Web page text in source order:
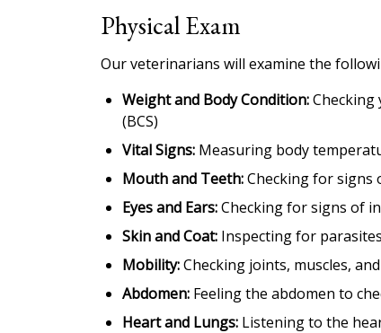
Physical Exam
Our veterinarians will examine the
Weight and Body Condition:Checking
(BCS)
Vital Signs: Measuring body
Mouth and Teeth:Checking for signs
Eyes and Ears:Checking for signs of
Skin and Coat: Inspecting for
Mobility:Checking joints, muscles,
Abdomen: Feeling the abdomen to
Heart and Lungs: Listening to the